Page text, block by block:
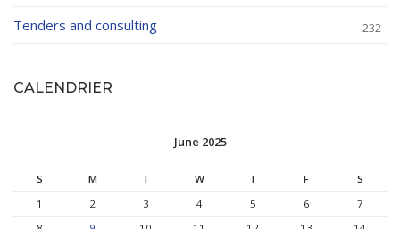
Tenders and consulting 232
CALENDRIER
June 2025
S M T W T F
S
1
2 3 4 5 6
7